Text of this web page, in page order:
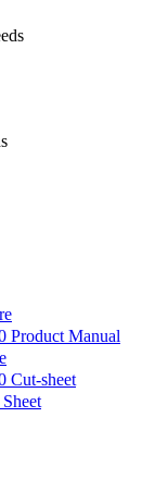
Product Manual
Cut-sheet